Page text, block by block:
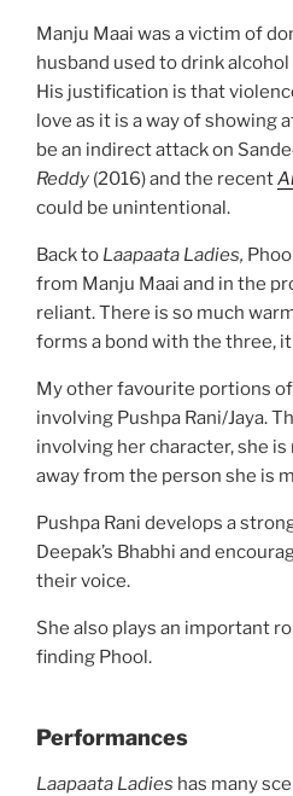
Manju Maai was a victim of
husband used to drink
His justification is that
love as it is a way of showing
be an indirect attack on
Reddy (2016) and the recent
could be unintentional.
Back to Laapaata Ladies,
from Manju Maai and in the
reliant. There is so much
forms a bond with the three,
My other favourite portions
involving Pushpa Rani/Jaya.
involving her character, she
away from the person she is
Pushpa Rani develops a
Deepak’s Bhabhi and
their voice.
She also plays an important
finding Phool.
Performances
Laapaata Ladies has many